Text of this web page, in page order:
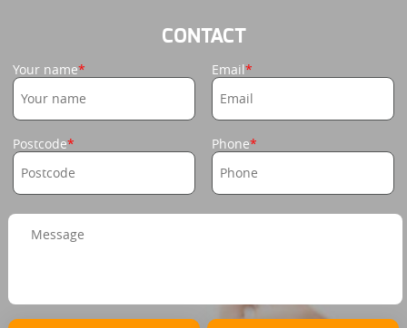
CONTACT
Your name Email
Postcode Phone